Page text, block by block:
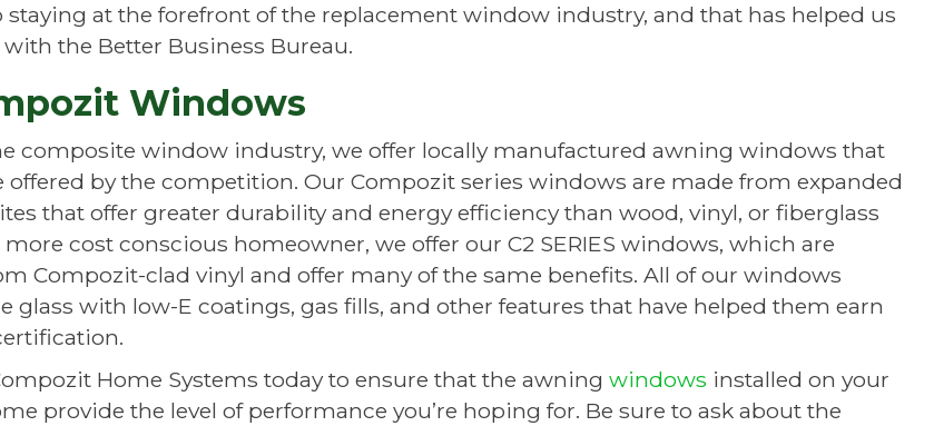
at the forefront of the replacement window industry, and that has helped us
the Better Business Bureau.
Windows
composite window industry, we offer locally manufactured awning windows that
by the competition. Our Compozit series windows are made from expanded
that offer greater durability and energy efficiency than wood, vinyl, or fiberglass
cost conscious homeowner, we offer our C2 SERIES windows, which are
Compozit-clad vinyl and offer many of the same benefits. All of our windows
glass with low-E coatings, gas fills, and other features that have helped them earn
Home Systems today to ensure that the awning windows installed on your
provide the level of performance you’re hoping for. Be sure to ask about the